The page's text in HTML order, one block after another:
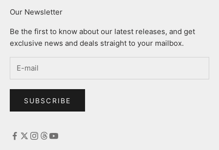
Our Newsletter
Be the first to know about our latest releases, and get
exclusive news and deals straight to your mailbox.
SUBSCRIBE